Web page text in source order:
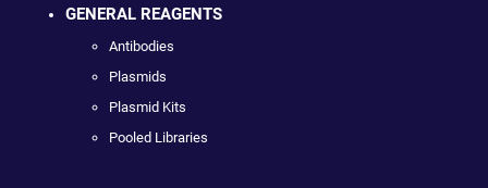
GENERAL REAGENTS
Antibodies
Plasmids
Plasmid Kits
Pooled Libraries